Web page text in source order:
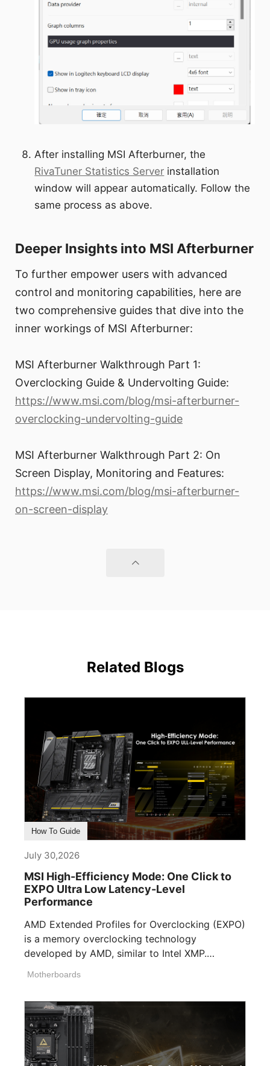
After installing MSI Afterburner, the
RivaTuner Statistics Server installation
window will appear automatically. Follow the
same process as above.
Deeper Insights into MSI Afterburner
To further empower users with advanced
control and monitoring capabilities, here are
two comprehensive guides that dive into the
inner workings of MSI Afterburner:
MSI Afterburner Walkthrough Part 1:
Overclocking Guide & Undervolting Guide:
https://www.msi.com/blog/msi-afterburner-
overclocking-undervolting-guide
MSI Afterburner Walkthrough Part 2: On
Screen Display, Monitoring and Features:
https://www.msi.com/blog/msi-afterburner-
on-screen-display
Related Blogs
How To Guide
July 30,2026
MSI High-Efficiency Mode: One Click to
EXPO Ultra Low Latency-Level
Performance
AMD Extended Profiles for Overclocking (EXPO)
is a memory overclocking technology
developed by AMD, similar to Intel XMP.
Motherboards